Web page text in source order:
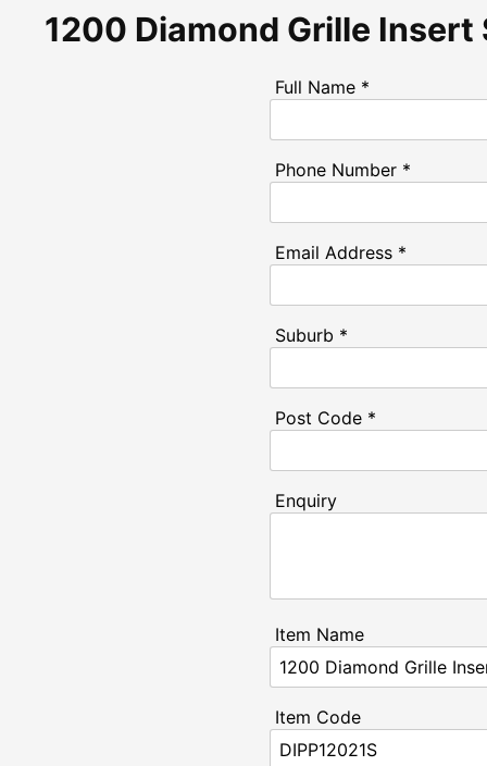
1200 Diamond Grille
Full Name *
Phone Number *
Email Address *
Suburb *
Post Code *
Enquiry
Item Name
Item Code